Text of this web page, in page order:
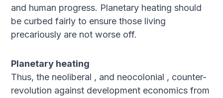
and human progress. Planetary heating should
be curbed fairly to ensure those living
precariously are not worse off.
Planetary heating
Thus, the neoliberal , and neocolonial , counter-
revolution against development economics from